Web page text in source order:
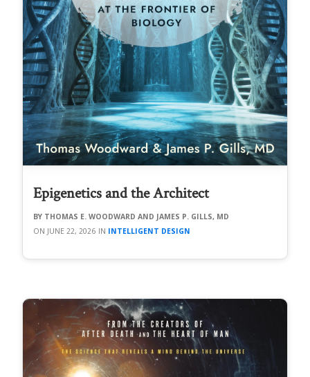
Epigenetics and the Architect
THOMAS E. WOODWARD AND JAMES P. GILLS, MD
JUNE 22, 2026
INTELLIGENT DESIGN